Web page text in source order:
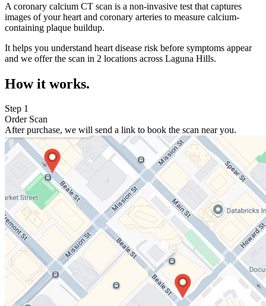
A coronary calcium CT scan is a non-invasive test that captures
images of your heart and coronary arteries to measure calcium-
containing plaque buildup.
It helps you understand heart disease risk before symptoms appear
and we offer the scan in 2 locations across Laguna Hills.
How it works.
Step 1
Order Scan
After purchase, we will send a link to book the scan near you.